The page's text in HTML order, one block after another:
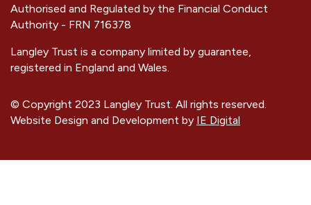
Authorised and Regulated by the Financial Conduct
Authority - FRN 716378
Langley Trust is a company limited by guarantee,
registered in England and Wales.
© Copyright 2023 Langley Trust. All rights reserved.
Website Design and Development by IE Digital